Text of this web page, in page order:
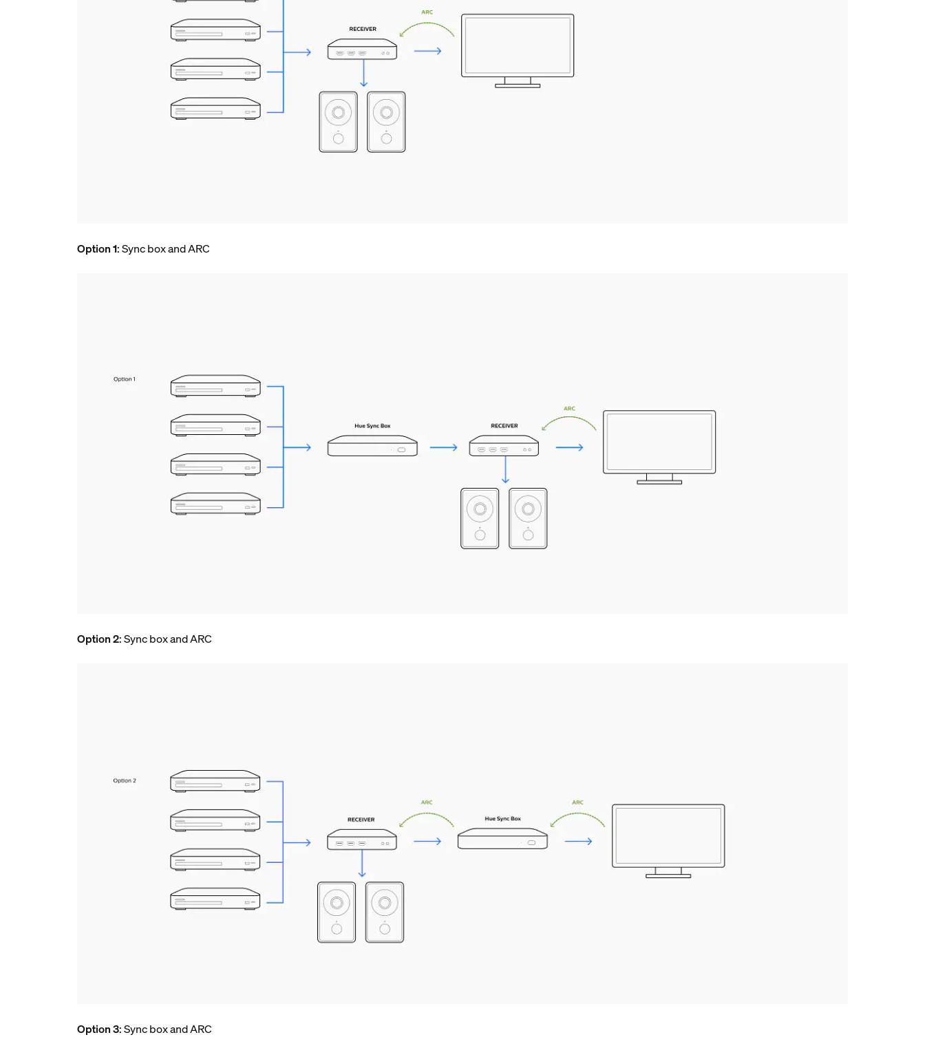
Option 1: Sync box and ARC
Option 2: Sync box and ARC
Option 3: Sync box and ARC